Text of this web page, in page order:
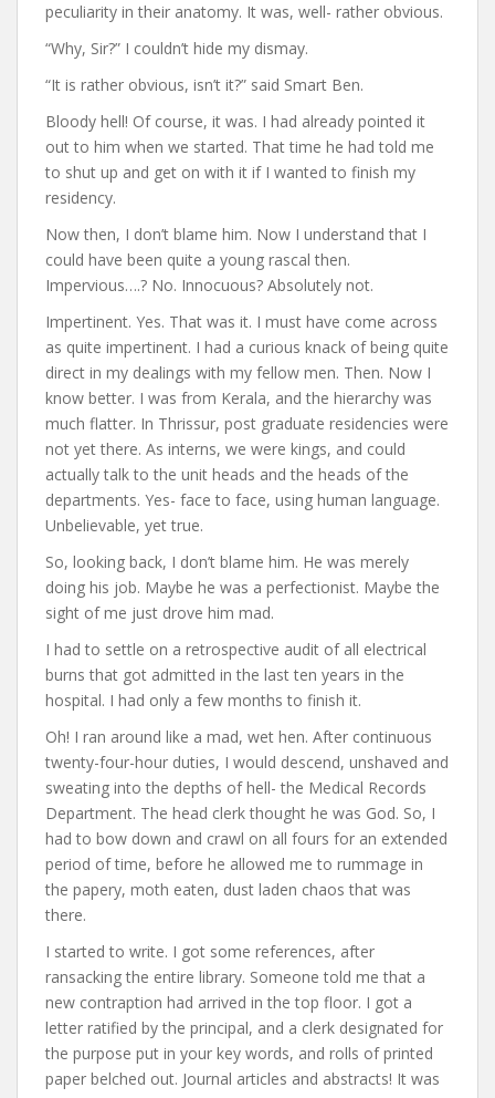
peculiarity in their anatomy. It was, well- rather obvious.
“Why, Sir?” I couldn’t hide my dismay.
“It is rather obvious, isn’t it?” said Smart Ben.
Bloody hell! Of course, it was. I had already pointed it
out to him when we started. That time he had told me
to shut up and get on with it if I wanted to finish my
residency.
Now then, I don’t blame him. Now I understand that I
could have been quite a young rascal then.
Impervious….? No. Innocuous? Absolutely not.
Impertinent. Yes. That was it. I must have come across
as quite impertinent. I had a curious knack of being quite
direct in my dealings with my fellow men. Then. Now I
know better. I was from Kerala, and the hierarchy was
much flatter. In Thrissur, post graduate residencies were
not yet there. As interns, we were kings, and could
actually talk to the unit heads and the heads of the
departments. Yes- face to face, using human language.
Unbelievable, yet true.
So, looking back, I don’t blame him. He was merely
doing his job. Maybe he was a perfectionist. Maybe the
sight of me just drove him mad.
I had to settle on a retrospective audit of all electrical
burns that got admitted in the last ten years in the
hospital. I had only a few months to finish it.
Oh! I ran around like a mad, wet hen. After continuous
twenty-four-hour duties, I would descend, unshaved and
sweating into the depths of hell- the Medical Records
Department. The head clerk thought he was God. So, I
had to bow down and crawl on all fours for an extended
period of time, before he allowed me to rummage in
the papery, moth eaten, dust laden chaos that was
there.
I started to write. I got some references, after
ransacking the entire library. Someone told me that a
new contraption had arrived in the top floor. I got a
letter ratified by the principal, and a clerk designated for
the purpose put in your key words, and rolls of printed
paper belched out. Journal articles and abstracts! It was